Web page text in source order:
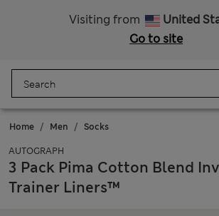
Visiting from
United
Go to site
Home Men Socks
AUTOGRAPH
3 Pack Pima Cotton Blend
Trainer Liners™